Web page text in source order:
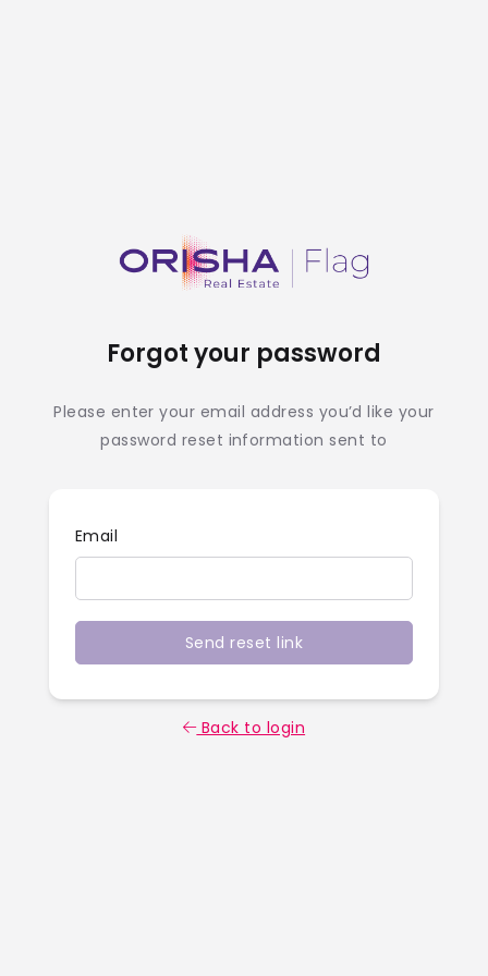
Forgot your password
Please enter your email address you’d like your
password reset information sent to
Email
Send reset link
Back to login